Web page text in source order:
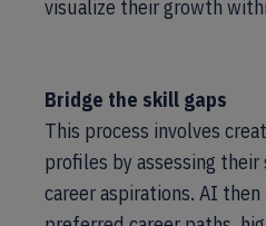
visualize their growth
Bridge the skill gaps
This process involves
profiles by assessing their
career aspirations. AI